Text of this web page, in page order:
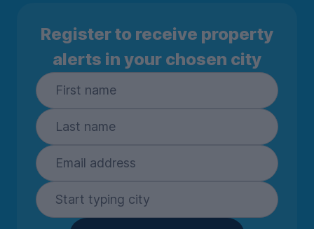
Register to receive property
alerts in your chosen city